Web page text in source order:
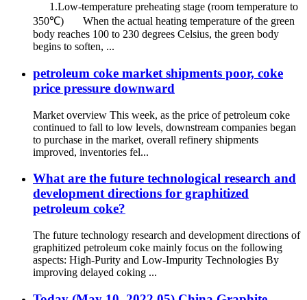
1.Low-temperature preheating stage (room temperature to
350℃) When the actual heating temperature of the green
body reaches 100 to 230 degrees Celsius, the green body
begins to soften, ...
petroleum coke market shipments poor, coke
price pressure downward
Market overview This week, as the price of petroleum coke
continued to fall to low levels, downstream companies began
to purchase in the market, overall refinery shipments
improved, inventories fel...
What are the future technological research and
development directions for graphitized
petroleum coke?
The future technology research and development directions of
graphitized petroleum coke mainly focus on the following
aspects: High-Purity and Low-Impurity Technologies By
improving delayed coking ...